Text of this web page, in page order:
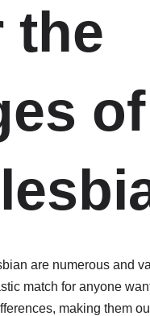
the
are numerous and
match for anyone
making them